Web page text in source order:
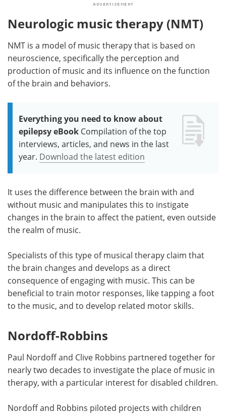
Neurologic music therapy (NMT)
NMT is a model of music therapy that is based on
neuroscience, specifically the perception and
production of music and its influence on the function
of the brain and behaviors.
Everything you need to know about
epilepsy eBook Compilation of the top
interviews, articles, and news in the last
year. Download the latest edition
It uses the difference between the brain with and
without music and manipulates this to instigate
changes in the brain to affect the patient, even outside
the realm of music.
Specialists of this type of musical therapy claim that
the brain changes and develops as a direct
consequence of engaging with music. This can be
beneficial to train motor responses, like tapping a foot
to the music, and to develop related motor skills.
Nordoff-Robbins
Paul Nordoff and Clive Robbins partnered together for
nearly two decades to investigate the place of music in
therapy, with a particular interest for disabled children.
Nordoff and Robbins piloted projects with children